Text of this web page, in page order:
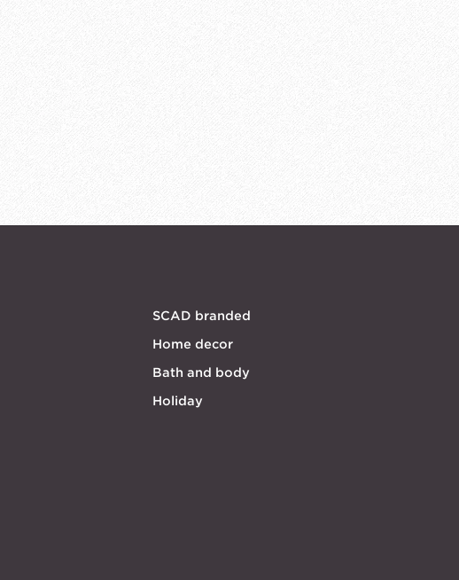
SCAD branded
Home decor
Bath and body
Holiday